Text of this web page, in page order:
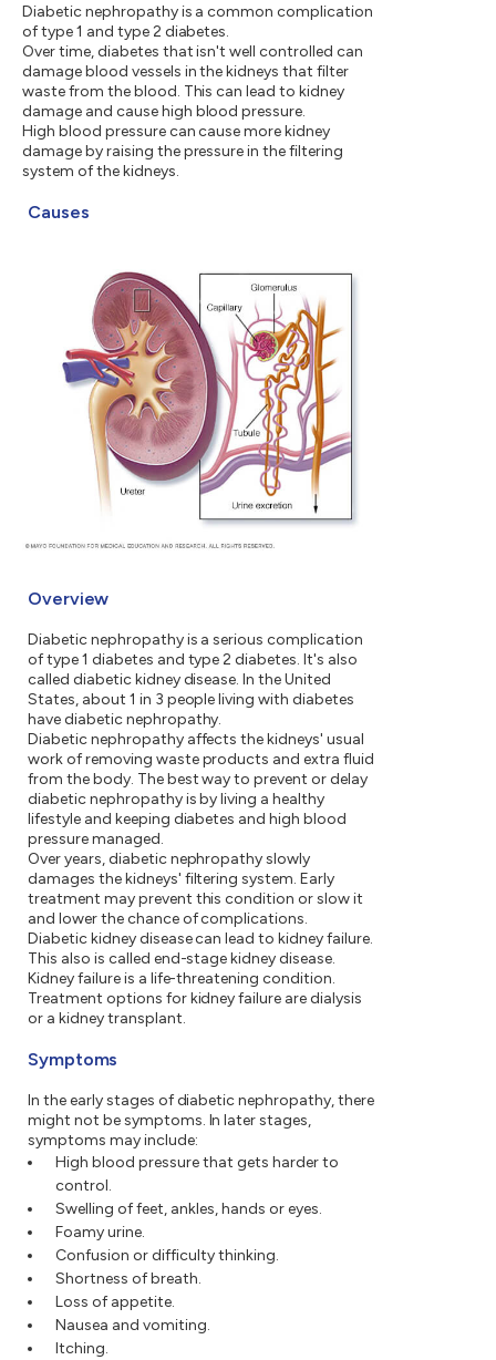
Diabetic nephropathy is a common complication
of type 1 and type 2 diabetes.
Over time, diabetes that isn't well controlled can
damage blood vessels in the kidneys that filter
waste from the blood. This can lead to kidney
damage and cause high blood pressure.
High blood pressure can cause more kidney
damage by raising the pressure in the filtering
system of the kidneys.
Causes
Overview
Diabetic nephropathy is a serious complication
of type 1 diabetes and type 2 diabetes. It's also
called diabetic kidney disease. In the United
States, about 1 in 3 people living with diabetes
have diabetic nephropathy.
Diabetic nephropathy affects the kidneys' usual
work of removing waste products and extra fluid
from the body. The best way to prevent or delay
diabetic nephropathy is by living a healthy
lifestyle and keeping diabetes and high blood
pressure managed.
Over years, diabetic nephropathy slowly
damages the kidneys' filtering system. Early
treatment may prevent this condition or slow it
and lower the chance of complications.
Diabetic kidney disease can lead to kidney failure.
This also is called end-stage kidney disease.
Kidney failure is a life-threatening condition.
Treatment options for kidney failure are dialysis
or a kidney transplant.
Symptoms
In the early stages of diabetic nephropathy, there
might not be symptoms. In later stages,
symptoms may include:
High blood pressure that gets harder to
control.
Swelling of feet, ankles, hands or eyes.
Foamy urine.
Confusion or difficulty thinking.
Shortness of breath.
Loss of appetite.
Nausea and vomiting.
Itching.